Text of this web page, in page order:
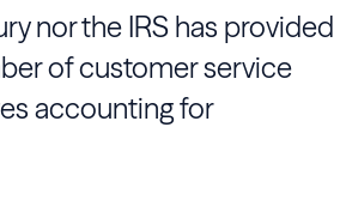
nor the IRS has provided
of customer service
accounting for